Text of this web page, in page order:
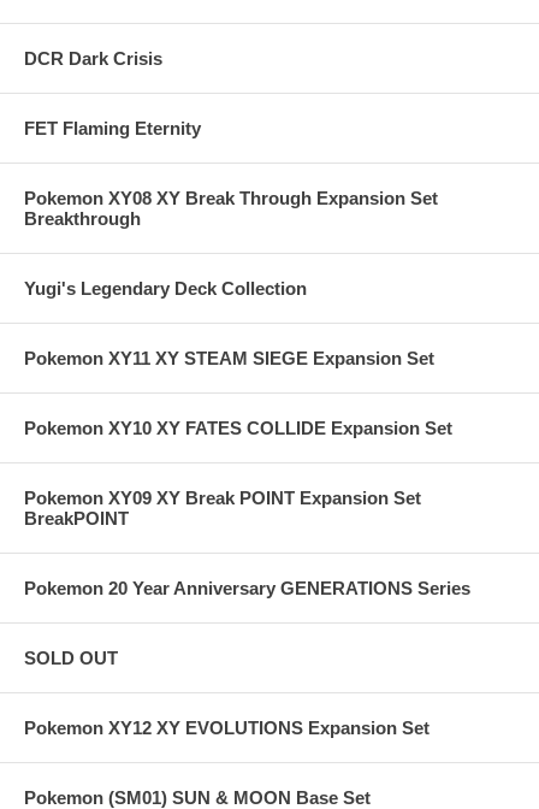
DCR Dark Crisis
FET Flaming Eternity
Pokemon XY08 XY Break Through Expansion Set
Breakthrough
Yugi's Legendary Deck Collection
Pokemon XY11 XY STEAM SIEGE Expansion Set
Pokemon XY10 XY FATES COLLIDE Expansion Set
Pokemon XY09 XY Break POINT Expansion Set
BreakPOINT
Pokemon 20 Year Anniversary GENERATIONS Series
SOLD OUT
Pokemon XY12 XY EVOLUTIONS Expansion Set
Pokemon (SM01) SUN & MOON Base Set